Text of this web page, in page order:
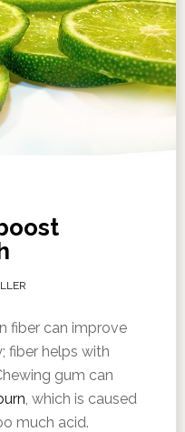
fiber can improve
fiber helps with
gum can
, which is caused
much acid.